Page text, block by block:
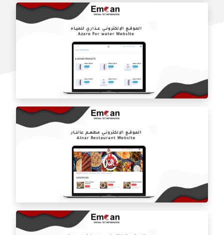
Otari Ghair website
Azari Water website